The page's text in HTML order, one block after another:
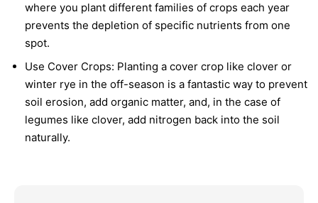
where you plant different families of crops each year
prevents the depletion of specific nutrients from one
spot.
Use Cover Crops: Planting a cover crop like clover or
winter rye in the off-season is a fantastic way to prevent
soil erosion, add organic matter, and, in the case of
legumes like clover, add nitrogen back into the soil
naturally.